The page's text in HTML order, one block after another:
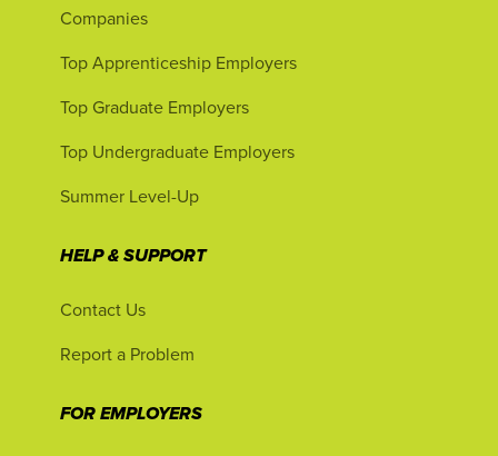
Companies
Top Apprenticeship Employers
Top Graduate Employers
Top Undergraduate Employers
Summer Level-Up
HELP & SUPPORT
Contact Us
Report a Problem
FOR EMPLOYERS